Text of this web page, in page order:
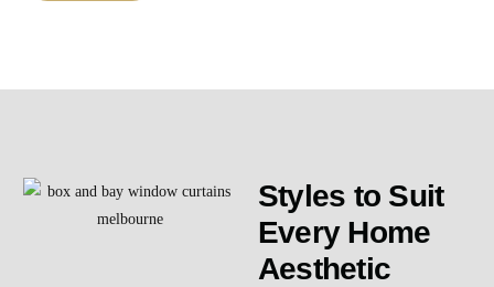
Styles to Suit
Every Home
Aesthetic